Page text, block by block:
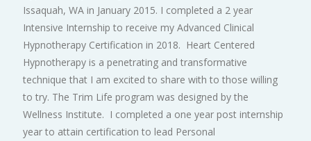
Issaquah, WA in January 2015. I completed a 2 year
Intensive Internship to receive my Advanced Clinical
Hypnotherapy Certification in 2018. Heart Centered
Hypnotherapy is a penetrating and transformative
technique that I am excited to share with to those willing
to try. The Trim Life program was designed by the
Wellness Institute. I completed a one year post internship
year to attain certification to lead Personal